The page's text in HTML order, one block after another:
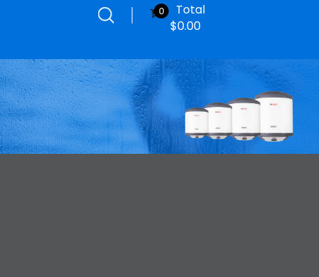
0
Total
$0.00